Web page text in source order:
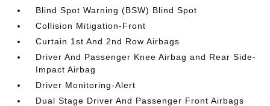
Blind Spot Warning (BSW) Blind Spot
Collision Mitigation-Front
Curtain 1st And 2nd Row Airbags
Driver And Passenger Knee Airbag and Rear Side-
Impact Airbag
Driver Monitoring-Alert
Dual Stage Driver And Passenger Front Airbags